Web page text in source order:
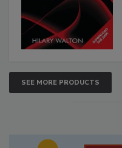
SEE MORE PRODUCTS